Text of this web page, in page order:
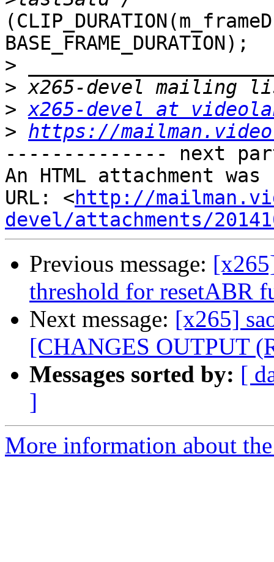
BASE_FRAME_DURATION);
>
>
> x265-devel at
> https://
-------------- next
An HTML attachment
URL: <http://
devel/attachments/
Previous message:
threshold for resetABR
Next message: [x265]
[CHANGES OUTPUT
Messages sorted by: [
]
More information about